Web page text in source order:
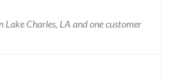
Charles, LA and one customer